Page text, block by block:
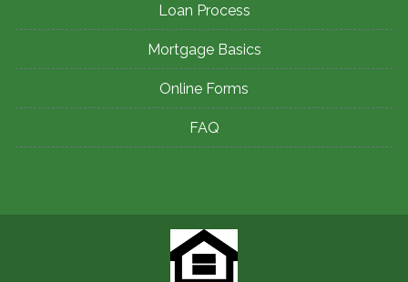
Loan Process
Mortgage Basics
Online Forms
FAQ